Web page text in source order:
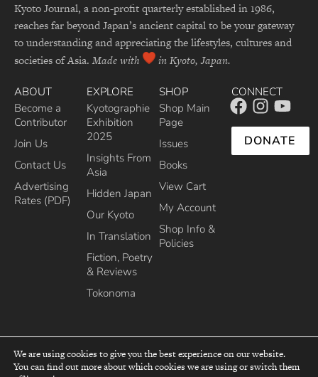
Kyoto Journal, a non-profit quarterly established in 1986,
reaches far beyond Japan’s ancient capital to be your gateway
to understanding and appreciating the lifestyles, cultures and
societies of Asia. Made with in Kyoto, Japan.
ABOUT
Become a
Contributor
Join Us
Contact Us
Advertising
Rates (PDF)
EXPLORE
Kyotographie
Exhibition
2025
Insights From
Asia
Hidden Japan
Our Kyoto
In Translation
Fiction, Poetry
& Reviews
Tokonoma
SHOP
Shop Main
Page
Issues
Books
View Cart
My Account
Shop Info &
Policies
CONNECT
DONATE
top
We are using cookies to give you the best experience on our website.
You can find out more about which cookies we are using or switch them